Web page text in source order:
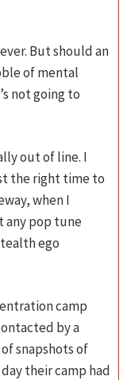
But should an
of mental
not going to
out of line. I
the right time to
when I
any pop tune
ego
camp
by a
snapshots of
their camp had